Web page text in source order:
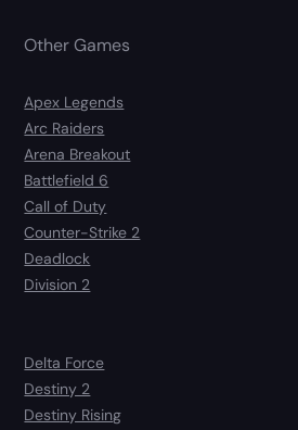
Other Games
Apex Legends
Arc Raiders
Arena Breakout
Battlefield 6
Call of Duty
Counter-Strike 2
Deadlock
Division 2
Delta Force
Destiny 2
Destiny Rising